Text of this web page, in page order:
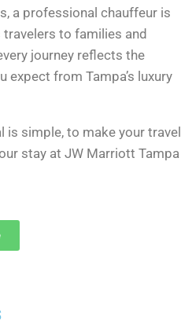
a professional chauffeur is
to families and
journey reflects the
expect from Tampa’s luxury
is simple, to make your travel
stay at JW Marriott Tampa